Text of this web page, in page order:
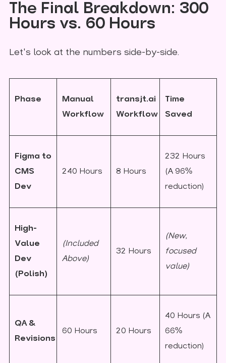
The Final Breakdown: 300
Hours vs. 60 Hours
Let's look at the numbers side-by-side.
Phase
Manual
Workflow
transjt.ai
Workflow
Time
Saved
Figma to
CMS
Dev
240 Hours 8 Hours
232 Hours
(A 96%
reduction)
High-
Value
Dev
(Polish)
(Included
Above)
32 Hours
(New,
focused
value)
QA &
Revisions
60 Hours 20 Hours
40 Hours (A
66%
reduction)